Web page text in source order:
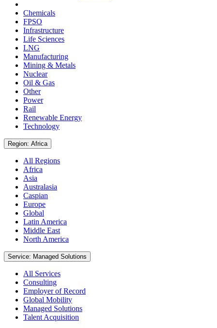
Chemicals
FPSO
Infrastructure
Life Sciences
LNG
Manufacturing
Mining & Metals
Nuclear
Oil & Gas
Other
Power
Rail
Renewable Energy
Technology
Region: Africa
All Regions
Africa
Asia
Australasia
Caspian
Europe
Global
Latin America
Middle East
North America
Service: Managed Solutions
All Services
Consulting
Employer of Record
Global Mobility
Managed Solutions
Talent Acquisition